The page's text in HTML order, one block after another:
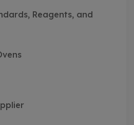
Reagents, and